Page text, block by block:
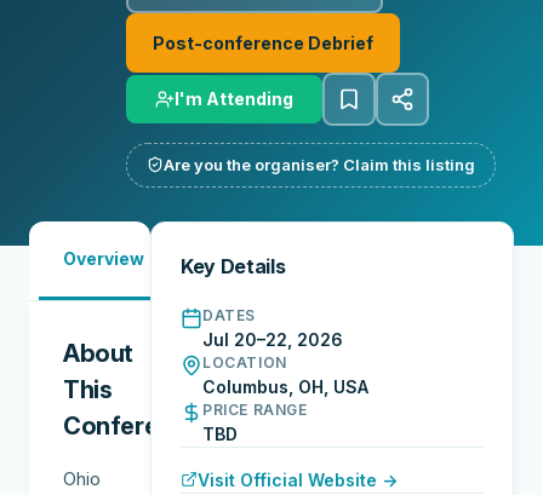
Post-conference Debrief
I'm Attending
Are you the organiser? Claim this listing
Overview Reports
About
This
Conference
Ohio
Key Details
DATES
Jul 20–22, 2026
LOCATION
Columbus, OH, USA
PRICE RANGE
TBD
Visit Official Website →